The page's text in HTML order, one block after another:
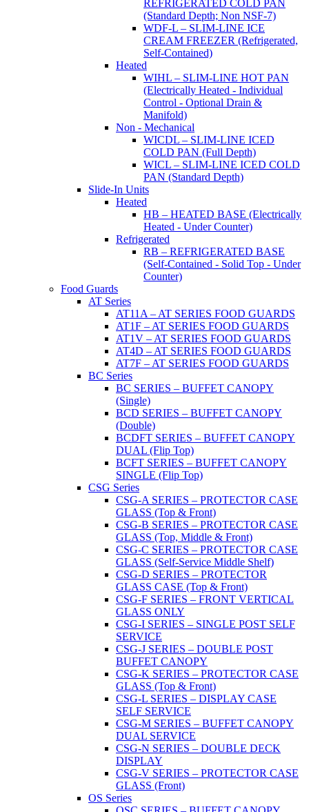
REFRIGERATED COLD PAN
(Standard Depth; Non NSF-7)
WDF-L – SLIM-LINE ICE
CREAM FREEZER (Refrigerated,
Self-Contained)
Heated
WIHL – SLIM-LINE HOT PAN
(Electrically Heated - Individual
Control - Optional Drain &
Manifold)
Non - Mechanical
WICDL – SLIM-LINE ICED
COLD PAN (Full Depth)
WICL – SLIM-LINE ICED COLD
PAN (Standard Depth)
Slide-In Units
Heated
HB – HEATED BASE (Electrically
Heated - Under Counter)
Refrigerated
RB – REFRIGERATED BASE
(Self-Contained - Solid Top - Under
Counter)
Food Guards
AT Series
AT11A – AT SERIES FOOD GUARDS
AT1F – AT SERIES FOOD GUARDS
AT1V – AT SERIES FOOD GUARDS
AT4D – AT SERIES FOOD GUARDS
AT7F – AT SERIES FOOD GUARDS
BC Series
BC SERIES – BUFFET CANOPY
(Single)
BCD SERIES – BUFFET CANOPY
(Double)
BCDFT SERIES – BUFFET CANOPY
DUAL (Flip Top)
BCFT SERIES – BUFFET CANOPY
SINGLE (Flip Top)
CSG Series
CSG-A SERIES – PROTECTOR CASE
GLASS (Top & Front)
CSG-B SERIES – PROTECTOR CASE
GLASS (Top, Middle & Front)
CSG-C SERIES – PROTECTOR CASE
GLASS (Self-Service Middle Shelf)
CSG-D SERIES – PROTECTOR
GLASS CASE (Top & Front)
CSG-F SERIES – FRONT VERTICAL
GLASS ONLY
CSG-I SERIES – SINGLE POST SELF
SERVICE
CSG-J SERIES – DOUBLE POST
BUFFET CANOPY
CSG-K SERIES – PROTECTOR CASE
GLASS (Top & Front)
CSG-L SERIES – DISPLAY CASE
SELF SERVICE
CSG-M SERIES – BUFFET CANOPY
DUAL SERVICE
CSG-N SERIES – DOUBLE DECK
DISPLAY
CSG-V SERIES – PROTECTOR CASE
GLASS (Front)
OS Series